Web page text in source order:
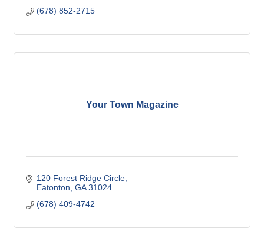
(678) 852-2715
Your Town Magazine
120 Forest Ridge Circle
Eatonton GA 31024
(678) 409-4742